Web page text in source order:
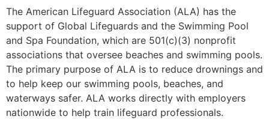
The American Lifeguard Association (ALA) has the
support of Global Lifeguards and the Swimming Pool
and Spa Foundation, which are 501(c)(3) nonprofit
associations that oversee beaches and swimming pools.
The primary purpose of ALA is to reduce drownings and
to help keep our swimming pools, beaches, and
waterways safer. ALA works directly with employers
nationwide to help train lifeguard professionals.